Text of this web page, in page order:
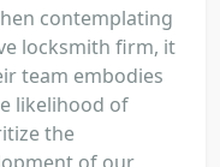
contemplating
locksmith firm, it
team embodies
likelihood of
the